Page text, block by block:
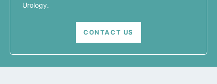
Urology.
CONTACT US